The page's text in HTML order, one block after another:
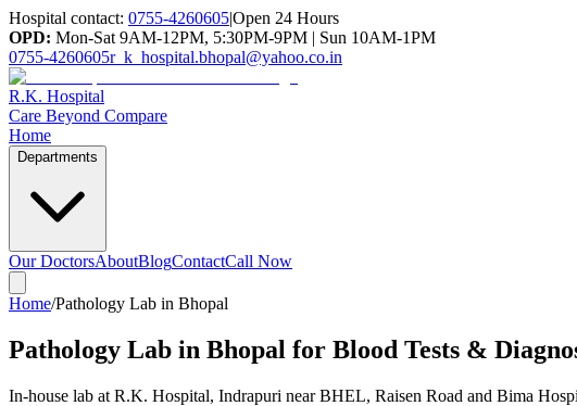
Hospital contact: 0755-4260605|Open 24 Hours
OPD: Mon-Sat 9AM-12PM, 5:30PM-9PM | Sun 10AM-1PM
0755-4260605r_k_hospital.bhopal@yahoo.co.in
R.K. Hospital
Care Beyond Compare
Home
Departments
Our DoctorsAboutBlogContactCall Now
Home/Pathology Lab in Bhopal
Pathology Lab in Bhopal for Blood Tests &
In-house lab at R.K. Hospital, Indrapuri near BHEL, Raisen Road and Bima